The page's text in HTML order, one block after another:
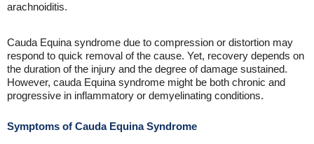
arachnoiditis.
Cauda Equina syndrome due to compression or distortion may
respond to quick removal of the cause. Yet, recovery depends on
the duration of the injury and the degree of damage sustained.
However, cauda Equina syndrome might be both chronic and
progressive in inflammatory or demyelinating conditions.
Symptoms of Cauda Equina Syndrome